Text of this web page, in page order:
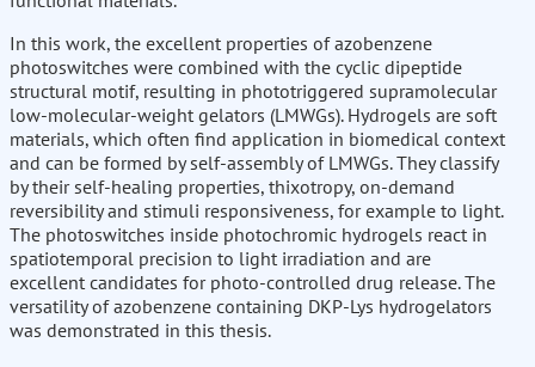
In this work, the excellent properties of azobenzene
photoswitches were combined with the cyclic dipeptide
structural motif, resulting in phototriggered supramolecular
low-molecular-weight gelators (LMWGs). Hydrogels are soft
materials, which often find application in biomedical context
and can be formed by self-assembly of LMWGs. They classify
by their self-healing properties, thixotropy, on-demand
reversibility and stimuli responsiveness, for example to light.
The photoswitches inside photochromic hydrogels react in
spatiotemporal precision to light irradiation and are
excellent candidates for photo-controlled drug release. The
versatility of azobenzene containing DKP-Lys hydrogelators
was demonstrated in this thesis.